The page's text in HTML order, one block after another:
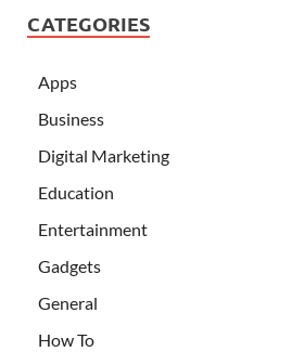
CATEGORIES
Apps
Business
Digital Marketing
Education
Entertainment
Gadgets
General
How To